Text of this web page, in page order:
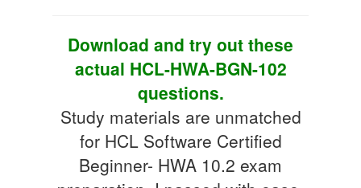
Download and try out these
actual HCL-HWA-BGN-102
questions.
Study materials are unmatched
for HCL Software Certified
Beginner- HWA 10.2 exam